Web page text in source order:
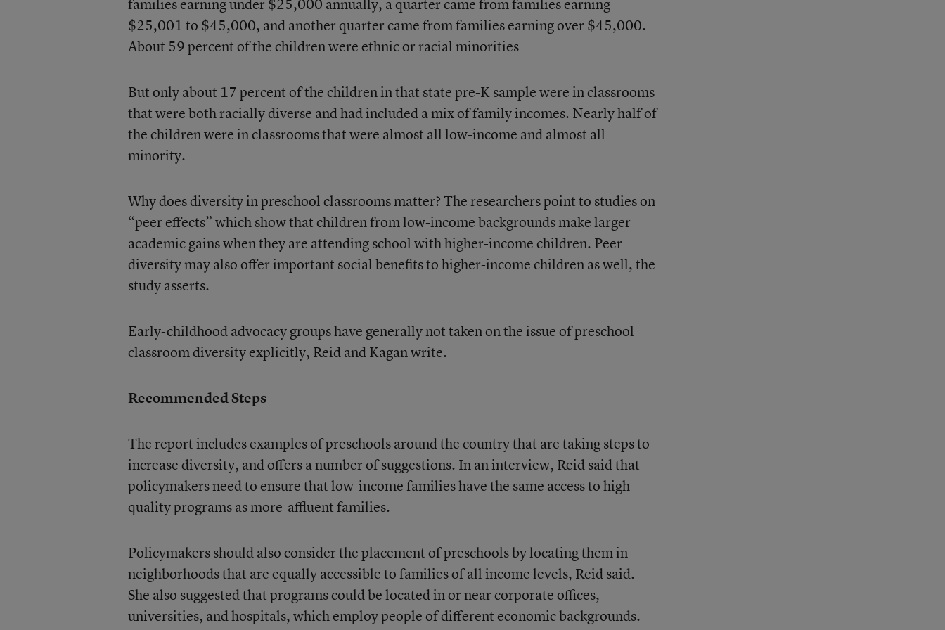
families earning under $25,000 annually, a quarter came from families earning
$25,001 to $45,000, and another quarter came from families earning over $45,000.
About 59 percent of the children were ethnic or racial minorities
But only about 17 percent of the children in that state pre-K sample were in classrooms
that were both racially diverse and had included a mix of family incomes. Nearly half of
the children were in classrooms that were almost all low-income and almost all
minority.
Why does diversity in preschool classrooms matter? The researchers point to studies on
“peer effects” which show that children from low-income backgrounds make larger
academic gains when they are attending school with higher-income children. Peer
diversity may also offer important social benefits to higher-income children as well, the
study asserts.
Early-childhood advocacy groups have generally not taken on the issue of preschool
classroom diversity explicitly, Reid and Kagan write.
Recommended Steps
The report includes examples of preschools around the country that are taking steps to
increase diversity, and offers a number of suggestions. In an interview, Reid said that
policymakers need to ensure that low-income families have the same access to high-
quality programs as more-affluent families.
Policymakers should also consider the placement of preschools by locating them in
neighborhoods that are equally accessible to families of all income levels, Reid said.
She also suggested that programs could be located in or near corporate offices,
universities, and hospitals, which employ people of different economic backgrounds.